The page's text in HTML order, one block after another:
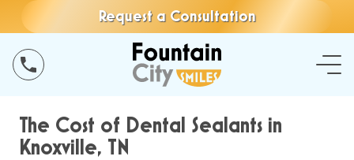
Request a Consultation
The Cost of Dental Sealants in
Knoxville, TN